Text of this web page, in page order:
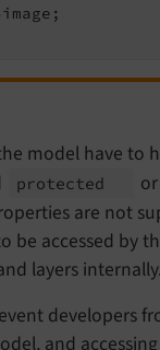
model have to
protected or
are not
be accessed by
layers internally.
developers
and